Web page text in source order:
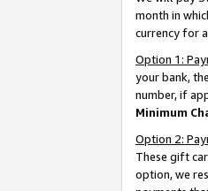
month in
currency for
Option 1:
your bank,
number, if
Minimum
Option 2:
These gift
option, we